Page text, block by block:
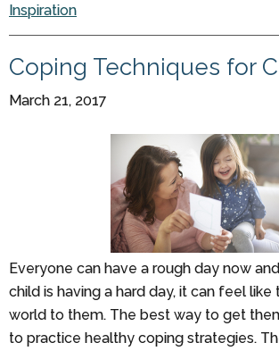
Inspiration
Coping Techniques for
March 21, 2017
Everyone can have a rough day now
child is having a hard day, it can feel
world to them. The best way to get
to practice healthy coping strategies.